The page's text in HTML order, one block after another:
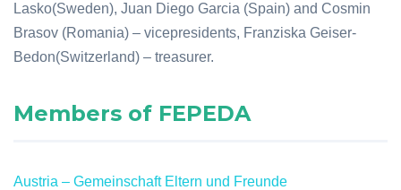
Lasko(Sweden), Juan Diego Garcia (Spain) and Cosmin
Brasov (Romania) – vicepresidents, Franziska Geiser-
Bedon(Switzerland) – treasurer.
Members of FEPEDA
Austria – Gemeinschaft Eltern und Freunde